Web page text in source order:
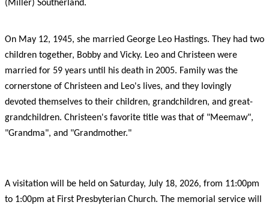
(Miller) Southerland.
On May 12, 1945, she married George Leo Hastings. They had two
children together, Bobby and Vicky. Leo and Christeen were
married for 59 years until his death in 2005. Family was the
cornerstone of Christeen and Leo's lives, and they lovingly
devoted themselves to their children, grandchildren, and great-
grandchildren. Christeen's favorite title was that of "Meemaw",
"Grandma", and "Grandmother."
A visitation will be held on Saturday, July 18, 2026, from 11:00pm
to 1:00pm at First Presbyterian Church. The memorial service will